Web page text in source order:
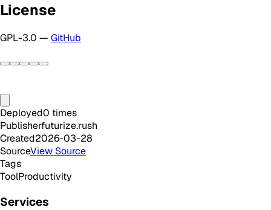
License
GPL-3.0 — GitHub
Deployed0 times
Publisherfuturize.rush
Created2026-03-28
SourceView Source
Tags
ToolProductivity
Services